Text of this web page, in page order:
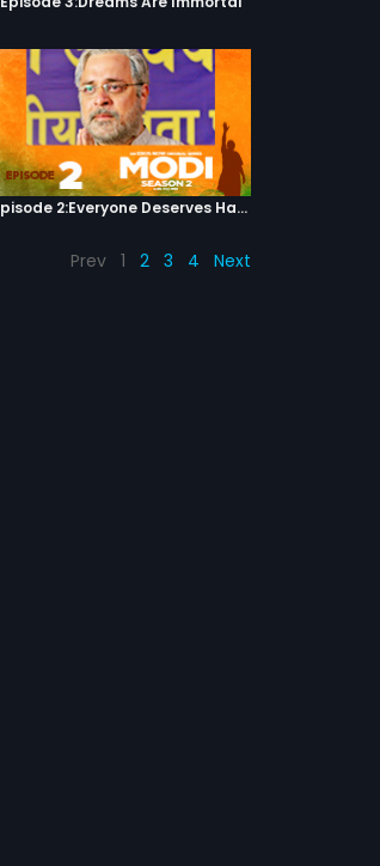
Episode 2:Everyone Deserves Happiness
Prev 1 2 3 4 Next